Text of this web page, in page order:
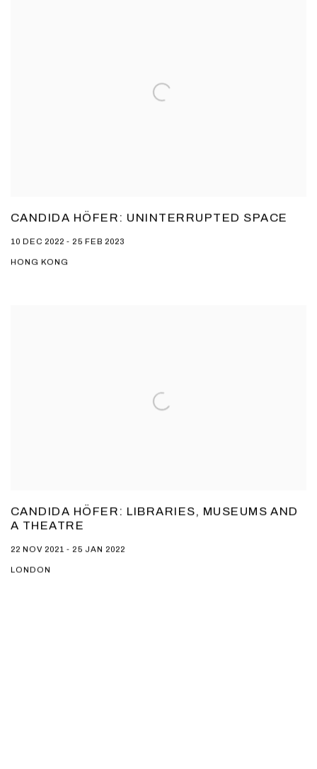
CANDIDA HÖFER: UNINTERRUPTED SPACE
10 DEC 2022 - 25 FEB 2023
HONG KONG
CANDIDA HÖFER: LIBRARIES, MUSEUMS AND
A THEATRE
22 NOV 2021 - 25 JAN 2022
LONDON